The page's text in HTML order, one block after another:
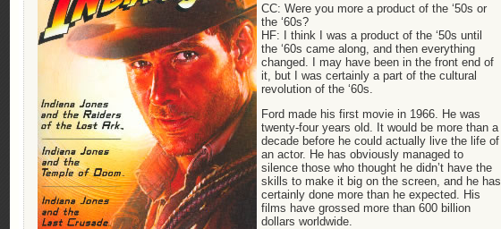
CC: Were you more a product of the ‘50s or
the ‘60s?
HF: I think I was a product of the ‘50s until
the ‘60s came along, and then everything
changed. I may have been in the front end of
it, but I was certainly a part of the cultural
revolution of the ‘60s.
Ford made his first movie in 1966. He was
twenty-four years old. It would be more than a
decade before he could actually live the life of
an actor. He has obviously managed to
silence those who thought he didn’t have the
skills to make it big on the screen, and he has
certainly done more than he expected. His
films have grossed more than 600 billion
dollars worldwide.